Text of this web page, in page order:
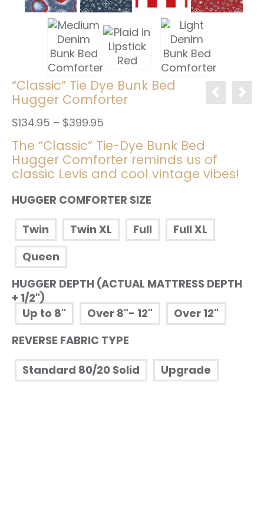
“Classic” Tie Dye Bunk Bed
Hugger Comforter
$134.95 – $399.95
$134.95
through
$399.95
The “Classic” Tie-Dye Bunk Bed
Hugger Comforter reminds us of
classic Levis and cool vintage vibes!
HUGGER COMFORTER SIZE
Twin
Twin XL Full
Full XL
Queen
HUGGER DEPTH (ACTUAL MATTRESS DEPTH
+ 1/2")
Up to 8"
Over 8"- 12"
Over 12"
REVERSE FABRIC TYPE
Standard 80/20 Solid
Upgrade